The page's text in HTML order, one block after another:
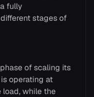
fully
stages of
of scaling its
operating at
while the